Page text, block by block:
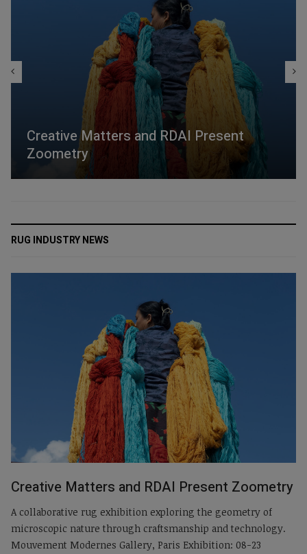
Creative Matters and RDAI Present
Zoometry
RUG INDUSTRY NEWS
Creative Matters and RDAI Present Zoometry
A collaborative rug exhibition exploring the geometry of
microscopic nature through craftsmanship and technology.
Mouvement Modernes Gallery, Paris Exhibition: 08-23